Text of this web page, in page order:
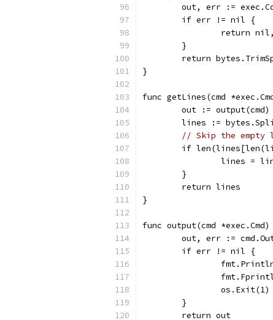
out, err :=
	if err != nil {
return
	}
return
}
func getLines(cmd
	out := output(cmd)
lines :=
// Skip the empty
if
lines =
	}
	return lines
}
func output(cmd
out, err :=
	if err != nil {
		os.Exit(1)
	}
	return out